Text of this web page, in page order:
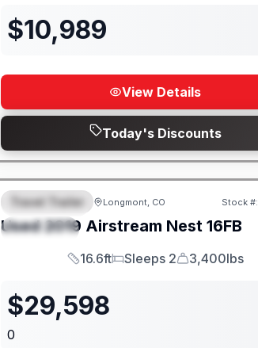
$10,989
View Details
Today's Discounts
SPECIAL
Travel Trailer Longmont, CO Stock #:
Used 2019 Airstream Nest 16FB
Length
16.6ft
Sleeps
Sleeps 2
Dry Weight
3,400lbs
$29,598
0